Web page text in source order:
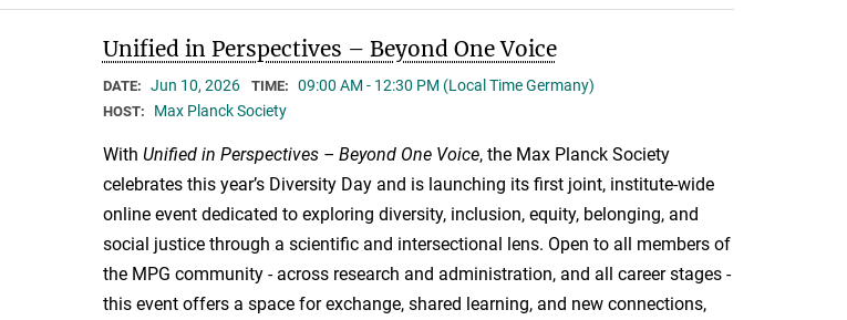
Unified in Perspectives – Beyond One Voice
DATE: Jun 10, 2026 TIME: 09:00 AM - 12:30 PM (Local Time Germany)
HOST: Max Planck Society
With Unified in Perspectives – Beyond One Voice, the Max Planck Society
celebrates this year’s Diversity Day and is launching its first joint, institute-wide
online event dedicated to exploring diversity, inclusion, equity, belonging, and
social justice through a scientific and intersectional lens. Open to all members of
the MPG community - across research and administration, and all career stages -
this event offers a space for exchange, shared learning, and new connections,